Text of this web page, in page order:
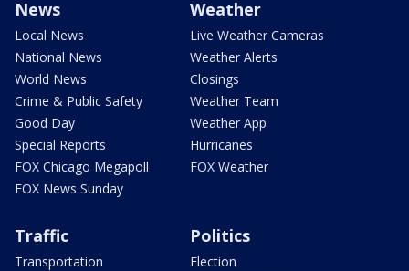
News
Local News
National News
World News
Crime & Public Safety
Good Day
Special Reports
FOX Chicago Megapoll
FOX News Sunday
Weather
Live Weather Cameras
Weather Alerts
Closings
Weather Team
Weather App
Hurricanes
FOX Weather
Traffic
Transportation
Politics
Election